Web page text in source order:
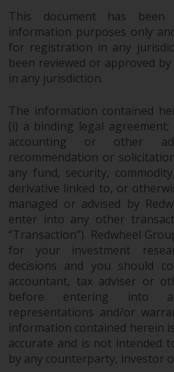
Past performance
Redwheel-
guide to future
value of securities
might decrease as
increase. There
risks associated
in the products
provided by
affiliates.
exchange rates
positive or an
the value of
denominated
instruments.
investments, in
alternative funds
markets, involve
average degree of
be seen as long-
This document has
information purposes only
for registration in any
been reviewed or approved
in any jurisdiction.
The information contained
(i) a binding legal
accounting or other
recommendation or
any fund, security,
derivative linked to, or
managed or advised by
enter into any other
“Transaction”). Redwheel
for your investment
decisions and you should
accountant, tax adviser or
before entering into
representations and/or
information contained herein
accurate and is not intended
by any counterparty, investor